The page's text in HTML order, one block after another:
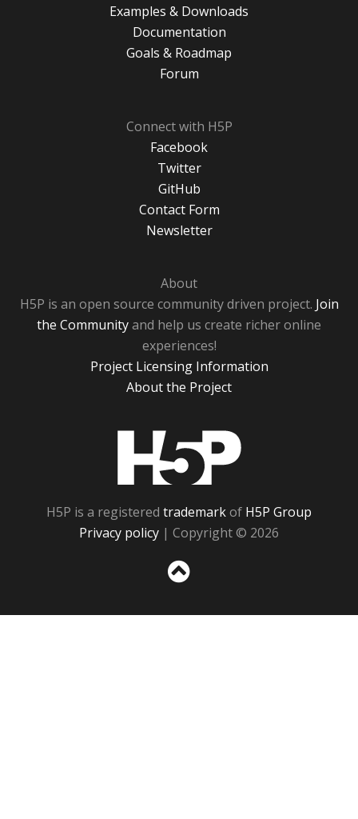
Examples & Downloads
Documentation
Goals & Roadmap
Forum
Connect with H5P
Facebook
Twitter
GitHub
Contact Form
Newsletter
About
H5P is an open source community driven project. Join
the Communityand help us create richer online
experiences!
Project Licensing Information
About the Project
H5P is a registered trademarkof H5P Group
Privacy policy | Copyright © 2026